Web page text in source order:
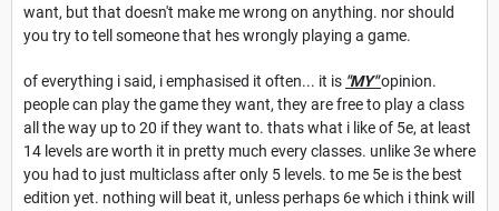
want, but that doesn't make me wrong on anything. nor should
you try to tell someone that hes wrongly playing a game.
of everything i said, i emphasised it often... it is "MY"opinion.
people can play the game they want, they are free to play a class
all the way up to 20 if they want to. thats what i like of 5e, at least
14 levels are worth it in pretty much every classes. unlike 3e where
you had to just multiclass after only 5 levels. to me 5e is the best
edition yet. nothing will beat it, unless perhaps 6e which i think will